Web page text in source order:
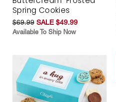
Spring Cookies
$69.99 SALE $49.99
Available To Ship Now